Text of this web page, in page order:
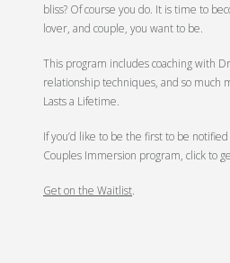
bliss? Of course you do. It is time to
lover, and couple, you want to be.
This program includes coaching with
relationship techniques, and so much
Lasts a Lifetime.
If you’d like to be the first to be
Couples Immersion program, click to
Get on the Waitlist.